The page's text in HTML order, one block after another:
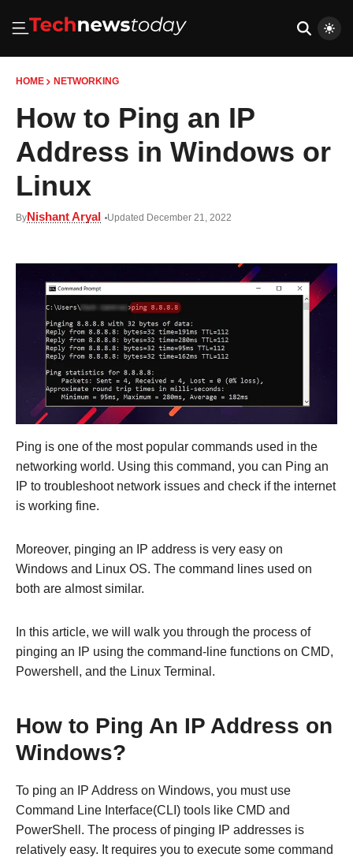
HOME NETWORKING
How to Ping an IP
Address in Windows or
Linux
ByNishant Aryal Updated December 21, 2022
Ping is one of the most popular commands used in the
networking world. Using this command, you can Ping an
IP to troubleshoot network issues and check if the internet
is working fine.
Moreover, pinging an IP address is very easy on
Windows and Linux OS. The command lines used on
both are almost similar.
In this article, we will walk you through the process of
pinging an IP using the command-line functions on CMD,
Powershell, and the Linux Terminal.
How to Ping An IP Address on
Windows?
To ping an IP Address on Windows, you must use
Command Line Interface(CLI) tools like CMD and
PowerShell. The process of pinging IP addresses is
relatively easy. It requires you to execute some command